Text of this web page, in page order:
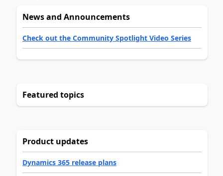
News and Announcements
Check out the Community Spotlight Video Series
Featured topics
Product updates
Dynamics 365 release plans